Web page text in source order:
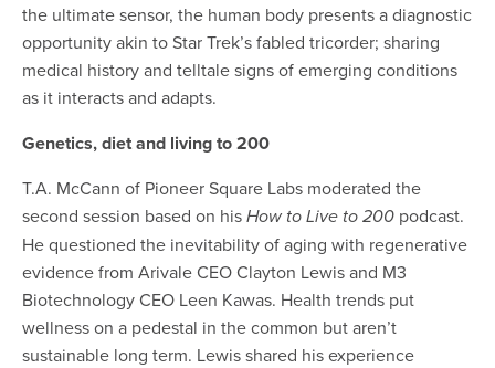
the ultimate sensor, the human body presents a diagnostic
opportunity akin to Star Trek’s fabled tricorder; sharing
medical history and telltale signs of emerging conditions
as it interacts and adapts.
Genetics, diet and living to 200
T.A. McCann of Pioneer Square Labs moderated the
second session based on his How to Live to 200 podcast.
He questioned the inevitability of aging with regenerative
evidence from Arivale CEO Clayton Lewis and M3
Biotechnology CEO Leen Kawas. Health trends put
wellness on a pedestal in the common but aren’t
sustainable long term. Lewis shared his experience